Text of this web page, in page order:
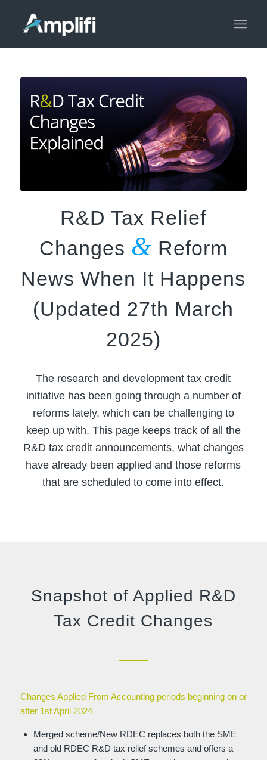
R&D Tax Relief
Changes & Reform
News When It Happens
(Updated 27th March
2025)
The research and development tax credit
initiative has been going through a number of
reforms lately, which can be challenging to
keep up with. This page keeps track of all the
R&D tax credit announcements, what changes
have already been applied and those reforms
that are scheduled to come into effect.
Snapshot of Applied R&D
Tax Credit Changes
Changes Applied From Accounting periods beginning on or
after 1st April 2024
Merged scheme/New RDEC replaces both the SME
and old RDEC R&D tax relief schemes and offers a